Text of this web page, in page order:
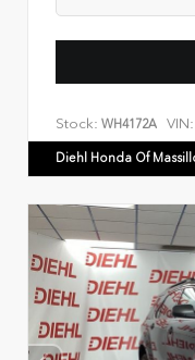
Stock: WH4172A VIN:
Diehl Honda Of